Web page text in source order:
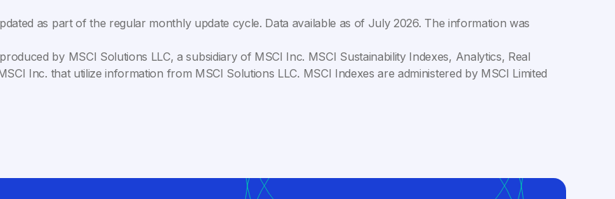
as part of the regular monthly update cycle. Data available as of July 2026. The information was
by MSCI Solutions LLC, a subsidiary of MSCI Inc. MSCI Sustainability Indexes, Analytics, Real
Inc. that utilize information from MSCI Solutions LLC. MSCI Indexes are administered by MSCI Limited